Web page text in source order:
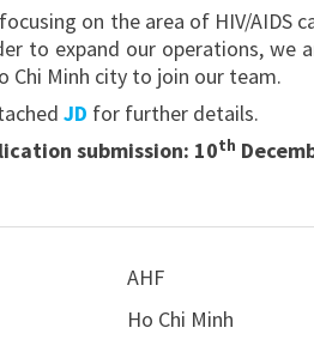
on the area of HIV/AIDS
to expand our operations,
Chi Minh city to join our team.
JD for further details.
submission: 10th
AHF
Ho Chi Minh